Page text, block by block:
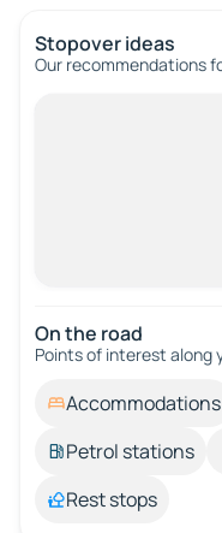
Stopover ideas
Our recommendations
On the road
Points of interest along
Accommodations
Petrol stations
Rest stops